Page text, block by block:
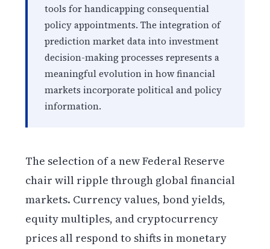
tools for handicapping consequential
policy appointments. The integration of
prediction market data into investment
decision-making processes represents a
meaningful evolution in how financial
markets incorporate political and policy
information.
The selection of a new Federal Reserve
chair will ripple through global financial
markets. Currency values, bond yields,
equity multiples, and cryptocurrency
prices all respond to shifts in monetary